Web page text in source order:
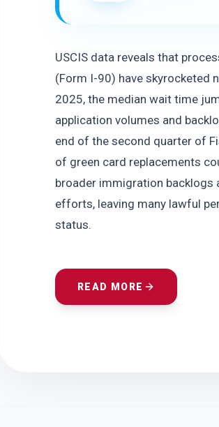
USCIS data reveals that
(Form I-90) have skyrocketed
2025, the median wait time
application volumes and
end of the second quarter of
of green card replacements
broader immigration backlogs
efforts, leaving many lawful
status.
READ MORE